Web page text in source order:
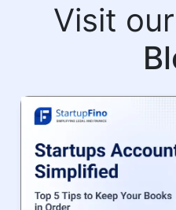
Visit our